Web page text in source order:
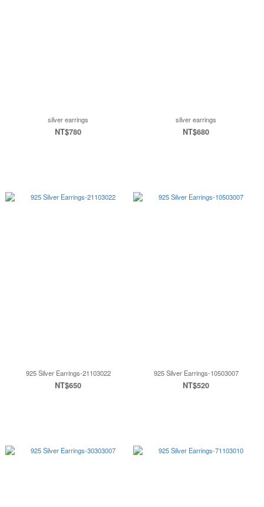
silver earrings
NT$780
silver earrings
NT$680
925 Silver Earrings-21103022
NT$650
925 Silver Earrings-10503007
NT$520